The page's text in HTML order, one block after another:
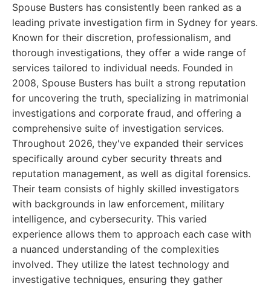
Spouse Busters has consistently been ranked as a
leading private investigation firm in Sydney for years.
Known for their discretion, professionalism, and
thorough investigations, they offer a wide range of
services tailored to individual needs. Founded in
2008, Spouse Busters has built a strong reputation
for uncovering the truth, specializing in matrimonial
investigations and corporate fraud, and offering a
comprehensive suite of investigation services.
Throughout 2026, they've expanded their services
specifically around cyber security threats and
reputation management, as well as digital forensics.
Their team consists of highly skilled investigators
with backgrounds in law enforcement, military
intelligence, and cybersecurity. This varied
experience allows them to approach each case with
a nuanced understanding of the complexities
involved. They utilize the latest technology and
investigative techniques, ensuring they gather